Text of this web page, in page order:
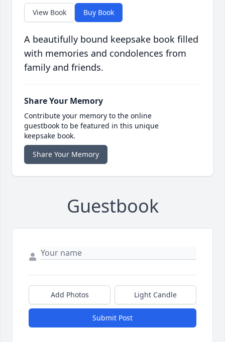
View Book Buy Book
A beautifully bound keepsake book filled
with memories and condolences from
family and friends.
Share Your Memory
Contribute your memory to the online
guestbook to be featured in this unique
keepsake book.
Share Your Memory
Guestbook
Add Photos Light Candle
Submit Post